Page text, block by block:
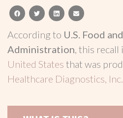
facebooktwitterlinkedinemail
According to U.S. Food
Administration, this recall
United States that was
Healthcare Diagnostics, Inc.